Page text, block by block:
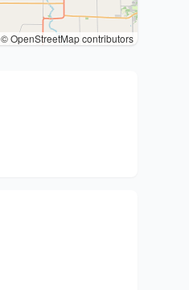
© OpenStreetMap contributors